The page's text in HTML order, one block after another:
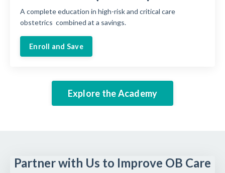
A complete education in high-risk and critical care
obstetrics combined at a savings.
Enroll and Save
Explore the Academy
Partner with Us to Improve OB Care